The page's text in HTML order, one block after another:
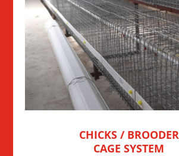
CHICKS / BROODER
CAGE SYSTEM